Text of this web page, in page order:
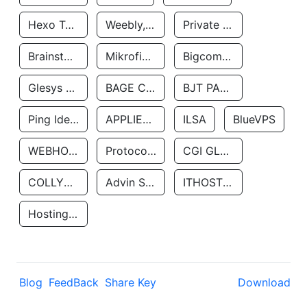
Hexo Technologyllc Weebly, Inc. Private Customer
Brainstorm Network, INC Mikrofinansovaya Organizaciya Robocash.kz LLP Bigcommerce Inc.
Glesys Ab BAGE CLOUD LLC BJT PARTNERS SAS
Ping Identity Corporation APPLIED SYSTEMS INC ILSA BlueVPS
WEBHOST LLC Protocol Labs CGI GLOBAL LIMITED
COLLYER QUAY Advin Services LLC ITHOSTLINE LTD
Hosting Rs
Blog FeedBack Share Key Download